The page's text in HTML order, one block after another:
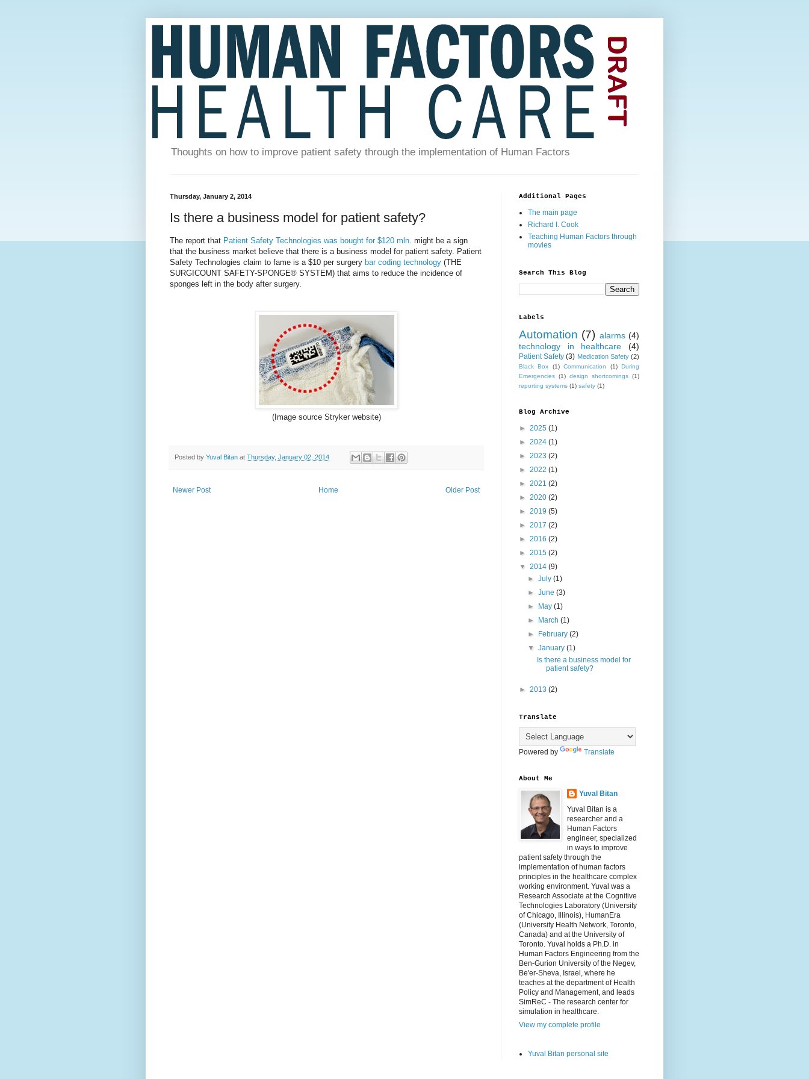
Thoughts on how to improve patient safety through the implementation of Human Factors
Thursday, January 2, 2014
Is there a business model for patient safety?
The report that Patient Safety Technologies was bought for $120 mln. might be a sign
that the business market believe that there is a business model for patient safety. Patient
Safety Technologies claim to fame is a $10 per surgery bar coding technology (THE
SURGICOUNT SAFETY-SPONGE® SYSTEM) that aims to reduce the incidence of
sponges left in the body after surgery.
(Image source Stryker website)
Posted by Yuval Bitan at Thursday, January 02, 2014
Newer Post Older Post
Home
Additional Pages
The main page
Richard I. Cook
Teaching Human Factors through
movies
Search This Blog
Labels
Automation (7) alarms (4)
technology in healthcare
(4)
Patient Safety (3) Medication Safety (2)
Black Box (1) Communication (1)
During
Emergencies (1) design shortcomings (1)
reporting systems (1) safety (1)
Blog Archive
► 2025 (1)
► 2024 (1)
► 2023 (2)
► 2022 (1)
► 2021 (2)
► 2020 (2)
► 2019 (5)
► 2017 (2)
► 2016 (2)
► 2015 (2)
▼ 2014 (9)
►July(1)
►June(3)
►
May(1)
►
March(1)
►
February(2)
▼January(1)
Is there a business model for
patient safety?
► 2013 (2)
Translate
Powered by Translate
About Me
Yuval Bitan
Yuval Bitan is a
researcher and a
Human Factors
engineer, specialized
in ways to improve
patient safety through the
implementation of human factors
principles in the healthcare complex
working environment. Yuval was a
Research Associate at the Cognitive
Technologies Laboratory (University
of Chicago, Illinois), HumanEra
(University Health Network, Toronto,
Canada) and at the University of
Toronto. Yuval holds a Ph.D. in
Human Factors Engineering from the
Ben-Gurion University of the Negev,
Be'er-Sheva, Israel, where he
teaches at the department of Health
Policy and Management, and leads
SimReC - The research center for
simulation in healthcare.
View my complete profile
Yuval Bitan personal site